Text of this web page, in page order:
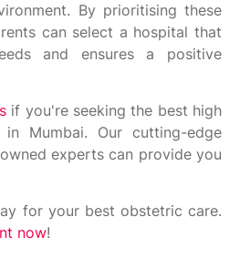
By prioritising these
can select a hospital that
and ensures a positive
if you're seeking the best high
Mumbai. Our cutting-edge
experts can provide you
for your best obstetric care.
now!